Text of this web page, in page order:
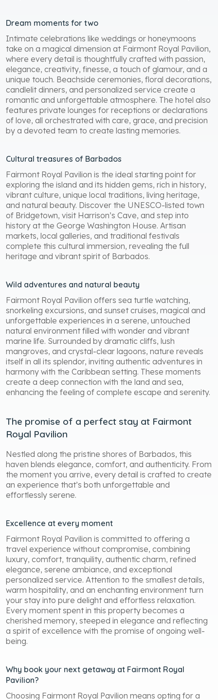
Dream moments for two
Intimate celebrations like weddings or honeymoons
take on a magical dimension at Fairmont Royal Pavilion,
where every detail is thoughtfully crafted with passion,
elegance, creativity, finesse, a touch of glamour, and a
unique touch. Beachside ceremonies, floral decorations,
candlelit dinners, and personalized service create a
romantic and unforgettable atmosphere. The hotel also
features private lounges for receptions or declarations
of love, all orchestrated with care, grace, and precision
by a devoted team to create lasting memories.
Cultural treasures of Barbados
Fairmont Royal Pavilion is the ideal starting point for
exploring the island and its hidden gems, rich in history,
vibrant culture, unique local traditions, living heritage,
and natural beauty. Discover the UNESCO-listed town
of Bridgetown, visit Harrison’s Cave, and step into
history at the George Washington House. Artisan
markets, local galleries, and traditional festivals
complete this cultural immersion, revealing the full
heritage and vibrant spirit of Barbados.
Wild adventures and natural beauty
Fairmont Royal Pavilion offers sea turtle watching,
snorkeling excursions, and sunset cruises, magical and
unforgettable experiences in a serene, untouched
natural environment filled with wonder and vibrant
marine life. Surrounded by dramatic cliffs, lush
mangroves, and crystal-clear lagoons, nature reveals
itself in all its splendor, inviting authentic adventures in
harmony with the Caribbean setting. These moments
create a deep connection with the land and sea,
enhancing the feeling of complete escape and serenity.
The promise of a perfect stay at Fairmont
Royal Pavilion
Nestled along the pristine shores of Barbados, this
haven blends elegance, comfort, and authenticity. From
the moment you arrive, every detail is crafted to create
an experience that’s both unforgettable and
effortlessly serene.
Excellence at every moment
Fairmont Royal Pavilion is committed to offering a
travel experience without compromise, combining
luxury, comfort, tranquility, authentic charm, refined
elegance, serene ambiance, and exceptional
personalized service. Attention to the smallest details,
warm hospitality, and an enchanting environment turn
your stay into pure delight and effortless relaxation.
Every moment spent in this property becomes a
cherished memory, steeped in elegance and reflecting
a spirit of excellence with the promise of ongoing well-
being.
Why book your next getaway at Fairmont Royal
Pavilion?
Choosing Fairmont Royal Pavilion means opting for a